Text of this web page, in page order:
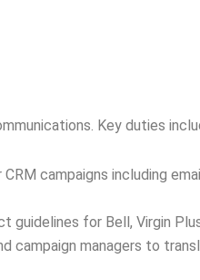
Key duties
campaigns including
guidelines for Bell, Virgin
campaign managers to